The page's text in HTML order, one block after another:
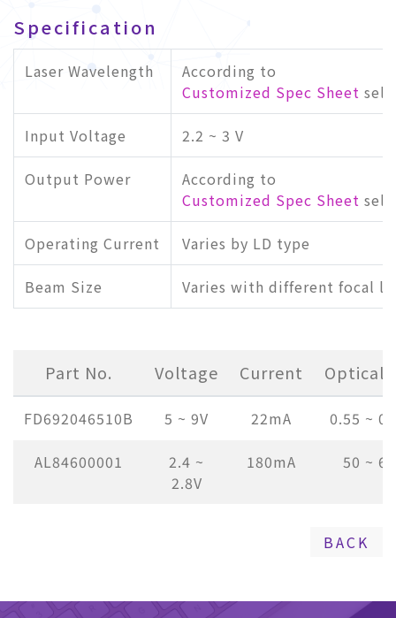
Specification
Laser Wavelength
According to
Customized Spec Sheet
Input Voltage 2.2 ~ 3 V
Output Power
According to
Customized Spec Sheet
Operating Current Varies by LD type
Beam Size Varies with different focal
Part No. Voltage Current Optical
FD692046510B 5 ~ 9V 22mA 0.55 ~
AL84600001
2.4 ~
2.8V
180mA 50 ~
BACK